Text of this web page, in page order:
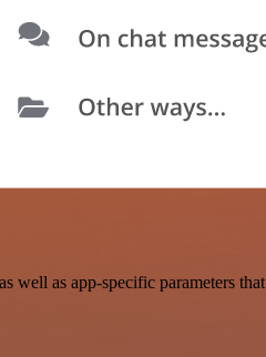
as app-specific parameters